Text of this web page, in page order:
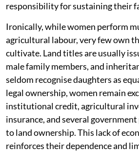
responsibility for sustaining their
Ironically, while women perform
agricultural labour, very few own
cultivate. Land titles are usually
male family members, and
seldom recognise daughters as
legal ownership, women remain
institutional credit, agricultural
insurance, and several
to land ownership. This lack of
reinforces their dependence and